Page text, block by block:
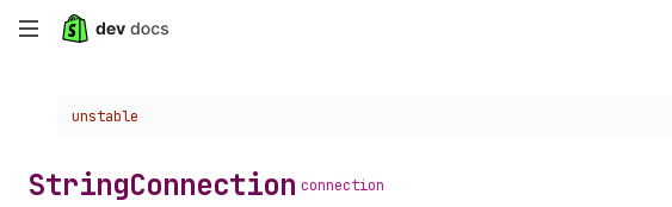
Skip
content
Choose a version:
unstable
StringConnection connection